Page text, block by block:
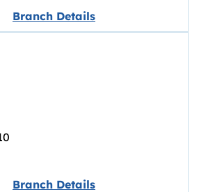
opens in new tab.
Branch Details
opens in new tab.
Branch Details